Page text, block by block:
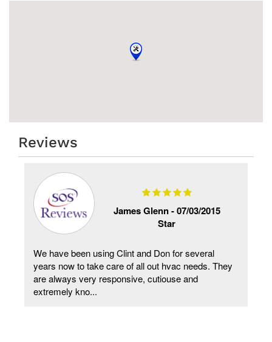
Reviews
James Glenn -07/03/2015
Star
We have been using Clint and Don for several
years now to take care of all out hvac needs. They
are always very responsive, cutiouse and
extremely kno...